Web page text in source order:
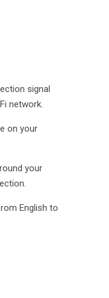
signal
network.
on your
your
English to